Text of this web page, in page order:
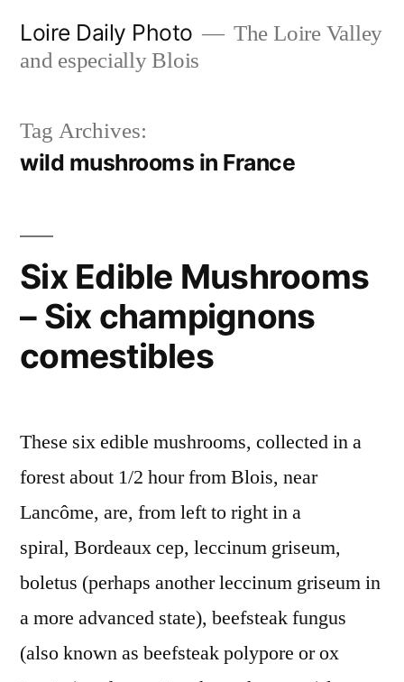
Loire Daily Photo
The Loire Valley
and especially Blois
Tag Archives:
wild mushrooms in France
Six Edible Mushrooms
– Six champignons
comestibles
These six edible mushrooms, collected in a
forest about 1/2 hour from Blois, near
Lancôme, are, from left to right in a
spiral, Bordeaux cep, leccinum griseum,
boletus (perhaps another leccinum griseum in
a more advanced state), beefsteak fungus
(also known as beefsteak polypore or ox